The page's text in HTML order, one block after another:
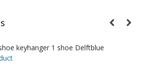
keyhanger 1 shoe Delftblue